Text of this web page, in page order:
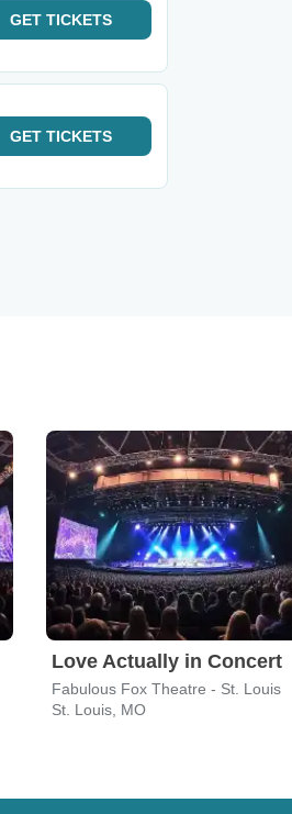
GET TICKETS
GET TICKETS
Love Actually in Concert
Fabulous Fox Theatre - St. Louis
St. Louis, MO